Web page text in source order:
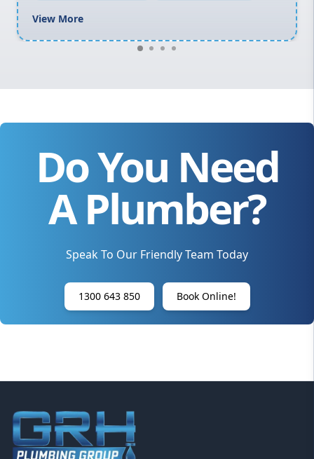
View More
Do You Need
A Plumber?
Speak To Our Friendly Team Today
1300 643 850 Book Online!